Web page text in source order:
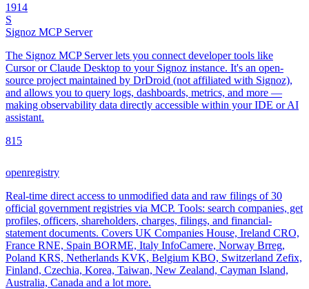
1914
S
Signoz MCP Server
The Signoz MCP Server lets you connect developer tools like
Cursor or Claude Desktop to your Signoz instance. It's an open-
source project maintained by DrDroid (not affiliated with Signoz),
and allows you to query logs, dashboards, metrics, and more —
making observability data directly accessible within your IDE or AI
assistant.
815
openregistry
Real-time direct access to unmodified data and raw filings of 30
official government registries via MCP. Tools: search companies, get
profiles, officers, shareholders, charges, filings, and financial-
statement documents. Covers UK Companies House, Ireland CRO,
France RNE, Spain BORME, Italy InfoCamere, Norway Brreg,
Poland KRS, Netherlands KVK, Belgium KBO, Switzerland Zefix,
Finland, Czechia, Korea, Taiwan, New Zealand, Cayman Island,
Australia, Canada and a lot more.